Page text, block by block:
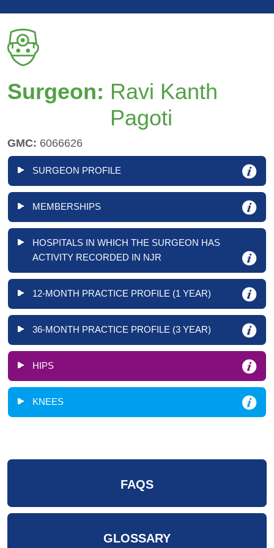
Surgeon: Ravi Kanth
Pagoti
GMC: 6066626
SURGEON PROFILE
MEMBERSHIPS
HOSPITALS IN WHICH THE SURGEON HAS
ACTIVITY RECORDED IN NJR
12-MONTH PRACTICE PROFILE (1 YEAR)
36-MONTH PRACTICE PROFILE (3 YEAR)
HIPS
KNEES
FAQS
GLOSSARY